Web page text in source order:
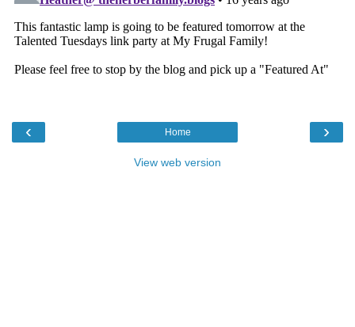
‹ ›
Home
View web version